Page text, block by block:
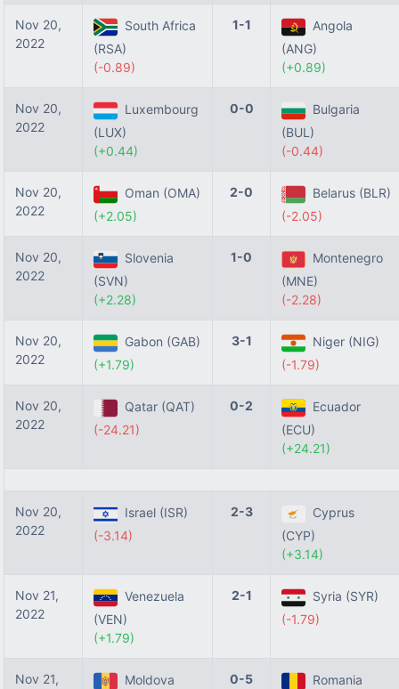
Nov 20,
2022
South Africa
(RSA)
(-0.89)
1-1
Angola
(ANG)
(+0.89)
Nov 20,
2022
Luxembourg
(LUX)
(+0.44)
0-0
Bulgaria
(BUL)
(-0.44)
Nov 20,
2022
Oman (OMA)
(+2.05)
2-0
Belarus (BLR)
(-2.05)
Nov 20,
2022
Slovenia
(SVN)
(+2.28)
1-0
Montenegro
(MNE)
(-2.28)
Nov 20,
2022
Gabon (GAB)
(+1.79)
3-1
Niger (NIG)
(-1.79)
Nov 20,
2022
Qatar (QAT)
(-24.21)
0-2
Ecuador
(ECU)
(+24.21)
Nov 20,
2022
Israel (ISR)
(-3.14)
2-3
Cyprus
(CYP)
(+3.14)
Nov 21,
2022
Venezuela
(VEN)
(+1.79)
2-1
Syria (SYR)
(-1.79)
Nov 21,
Moldova
0-5
Romania